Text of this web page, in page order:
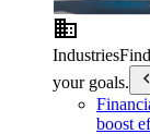
Industries
your goals.
boost